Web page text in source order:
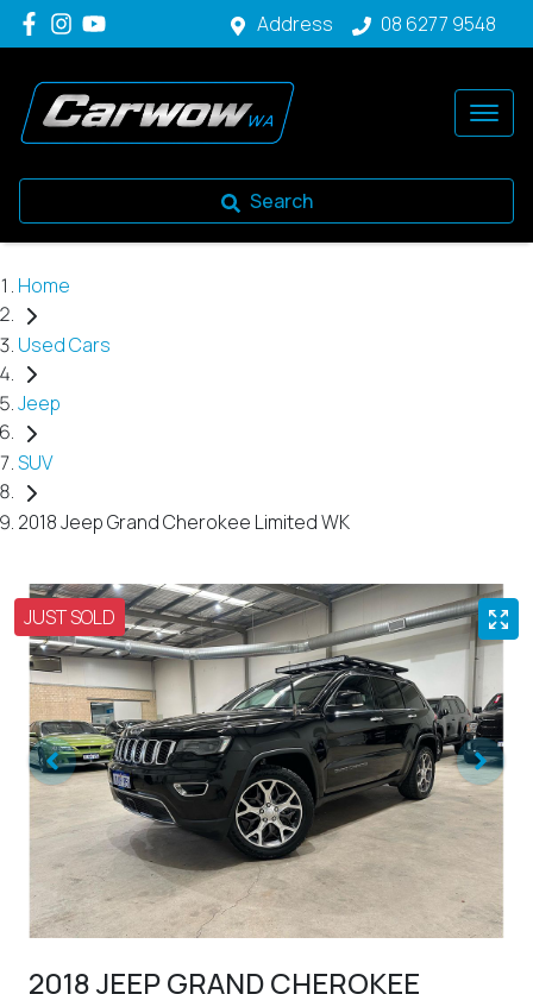
Address 08 6277 9548
Search
Home
Used Cars
Jeep
SUV
2018 Jeep Grand Cherokee Limited WK
JUST SOLD
2018 JEEP GRAND CHEROKEE